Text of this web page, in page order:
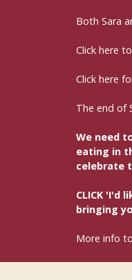
Both Sara
Click here
Click here
The end of
We need
eating in
celebrate
CLICK 'I'd
bringing
More info